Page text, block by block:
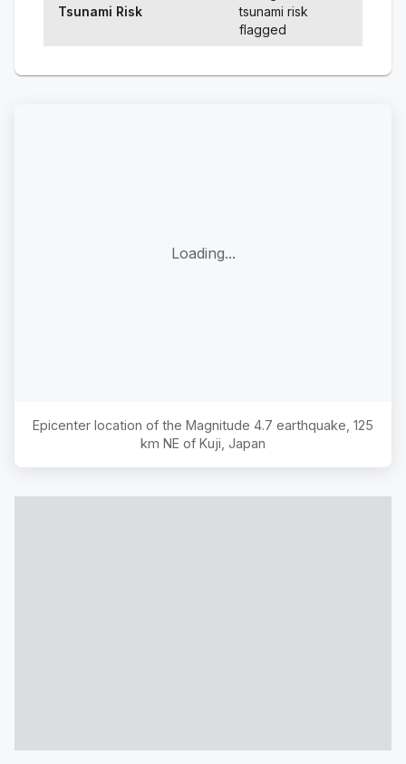
Tsunami Risk
tsunami risk
flagged
Loading...
Epicenter location of the Magnitude 4.7 earthquake, 125
km NE of Kuji, Japan